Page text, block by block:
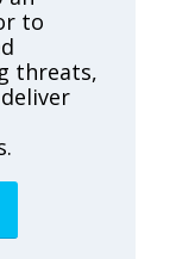
to
threats,